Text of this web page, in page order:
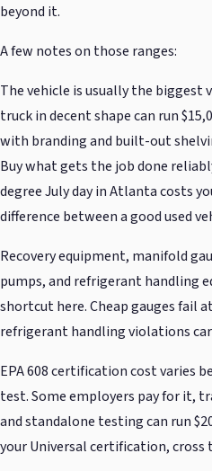
beyond it.
A few notes on those ranges:
The vehicle is usually the biggest
truck in decent shape can run
with branding and built-out
Buy what gets the job done
degree July day in Atlanta costs
difference between a good used
Recovery equipment, manifold
pumps, and refrigerant handling
shortcut here. Cheap gauges fail
refrigerant handling violations
EPA 608 certification cost varies
test. Some employers pay for it,
and standalone testing can run
your Universal certification,